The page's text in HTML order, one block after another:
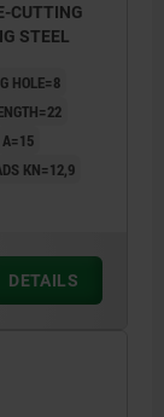
CUTTING
STEEL
HOLE=8
Α=15
KN=12,9
DETAILS